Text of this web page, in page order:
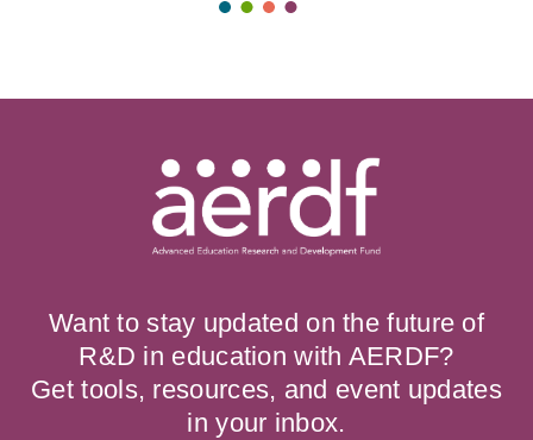
Want to stay updated on the future of
R&D in education with AERDF?
Get tools, resources, and event updates
in your inbox.